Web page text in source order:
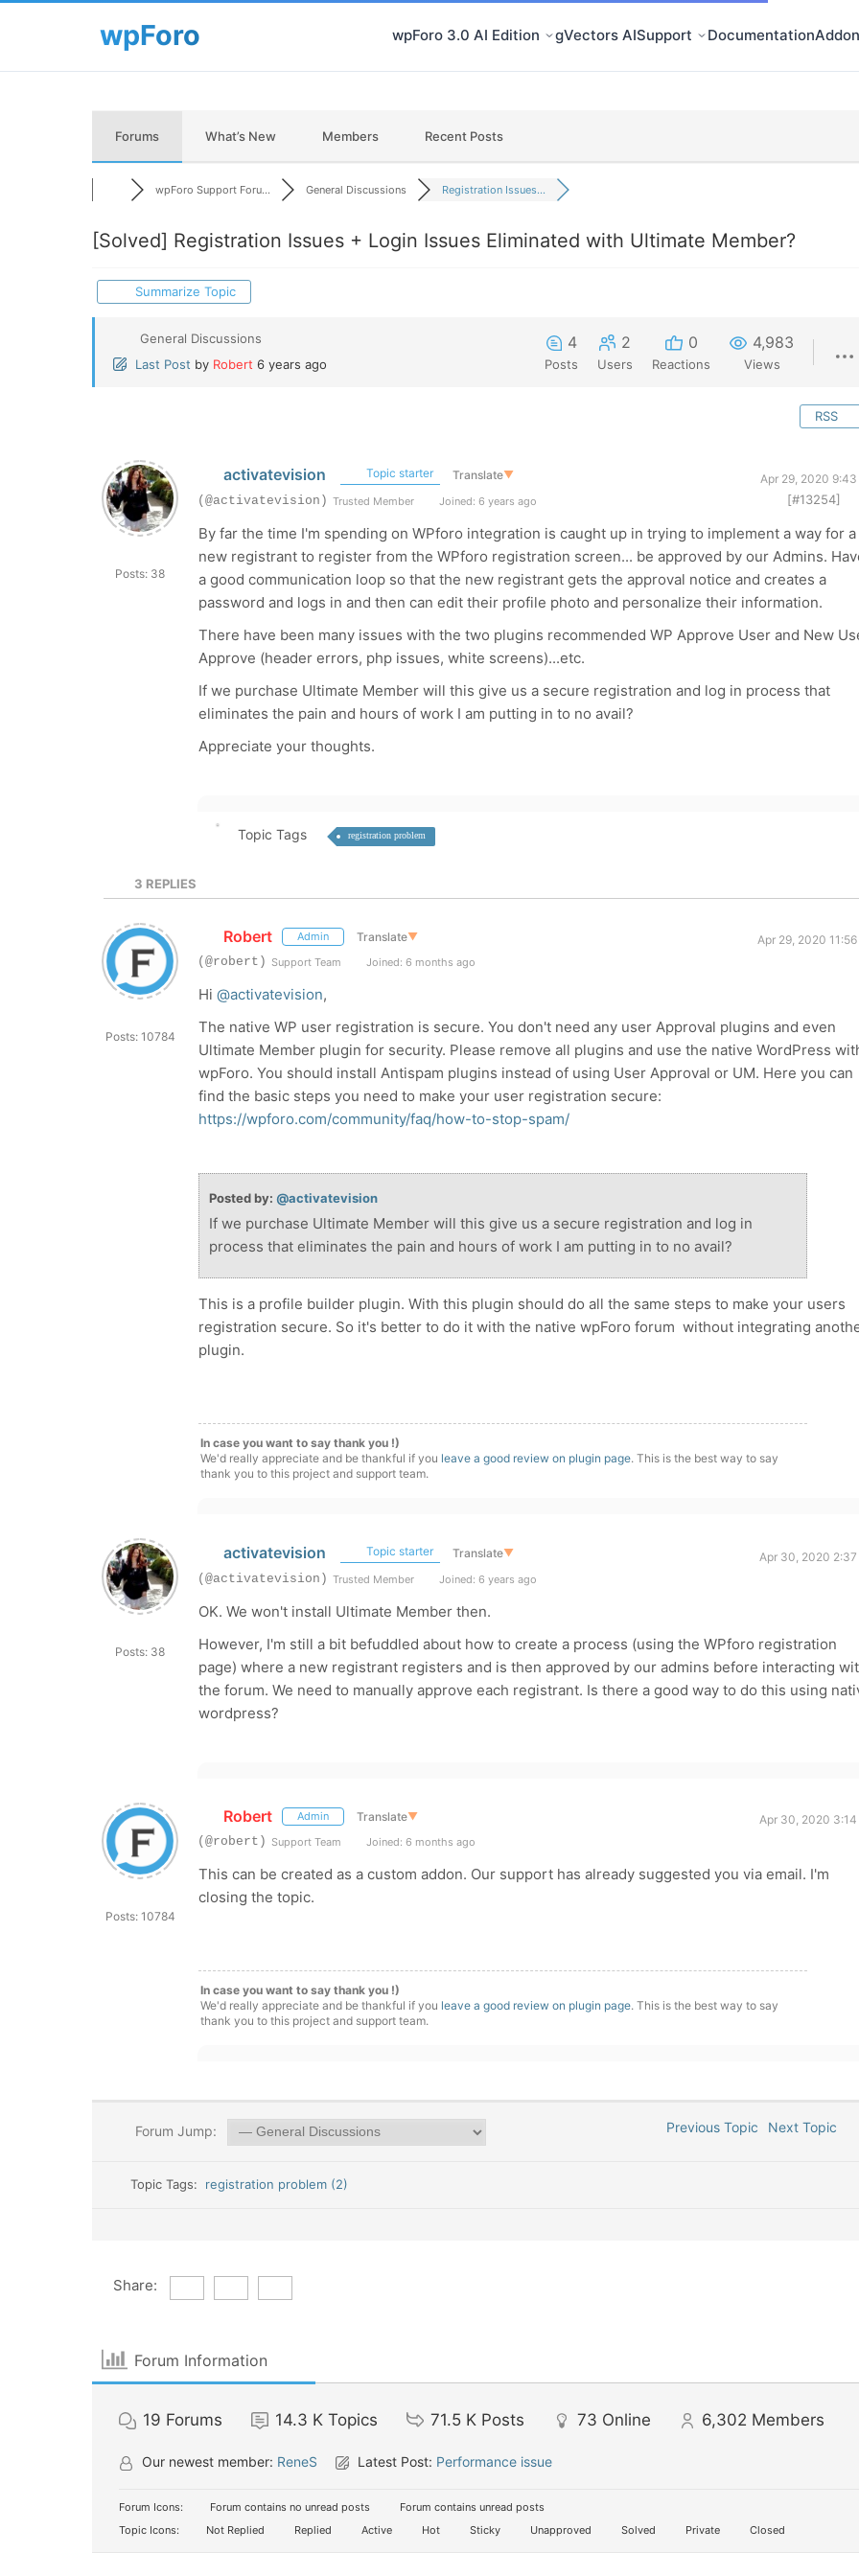
wpForo 3.0 AI Edition gVectors AISupport Documentation
Forums What’s New Members Recent Posts
wpForo Support Foru... General Discussions Registration Issues...
[Solved] Registration Issues + Login Issues Eliminated with Ultimate Member?
Summarize Topic
General Discussions
Last Post by Robert 6 years ago
4
Posts
2
Users
0
Reactions
4,983
Views
RSS
Posts: 38
activatevision Topic starter Translate▼
Apr 29, 2020 9:43
(@activatevision) Trusted Member Joined: 6 years ago [#13254]
By far the time I'm spending on WPforo integration is caught up in trying to implement a way for a
new registrant to register from the WPforo registration screen... be approved by our Admins.
a good communication loop so that the new registrant gets the approval notice and creates a
password and logs in and then can edit their profile photo and personalize their information.
There have been many issues with the two plugins recommended WP Approve User and New
Approve (header errors, php issues, white screens)...etc.
If we purchase Ultimate Member will this give us a secure registration and log in process that
eliminates the pain and hours of work I am putting in to no avail?
Appreciate your thoughts.
Topic Tags registration problem
3 REPLIES
Posts: 10784
Robert Admin Translate▼
Apr 29, 2020
(@robert) Support Team Joined: 6 months ago
Hi @activatevision,
The native WP user registration is secure. You don't need any user Approval plugins and even
Ultimate Member plugin for security. Please remove all plugins and use the native WordPress
wpForo. You should install Antispam plugins instead of using User Approval or UM. Here you can
find the basic steps you need to make your user registration secure:
https://wpforo.com/community/faq/how-to-stop-spam/
Posted by: @activatevision
If we purchase Ultimate Member will this give us a secure registration and log in
process that eliminates the pain and hours of work I am putting in to no avail?
This is a profile builder plugin. With this plugin should do all the same steps to make your users
registration secure. So it's better to do it with the native wpForo forum without integrating
plugin.
In case you want to say thank you !)
We'd really appreciate and be thankful if you leave a good review on plugin page. This is the best way to say
thank you to this project and support team.
Posts: 38
activatevision Topic starter Translate▼
Apr 30, 2020 2:37
(@activatevision) Trusted Member Joined: 6 years ago
OK. We won't install Ultimate Member then.
However, I'm still a bit befuddled about how to create a process (using the WPforo registration
page) where a new registrant registers and is then approved by our admins before interacting
the forum. We need to manually approve each registrant. Is there a good way to do this using
wordpress?
Posts: 10784
Robert Admin Translate▼
Apr 30, 2020 3:14
(@robert) Support Team Joined: 6 months ago
This can be created as a custom addon. Our support has already suggested you via email. I'm
closing the topic.
In case you want to say thank you !)
We'd really appreciate and be thankful if you leave a good review on plugin page. This is the best way to say
thank you to this project and support team.
Forum Jump: Previous Topic Next Topic
Topic Tags: registration problem (2)
Share:
Forum Information
19 Forums 14.3 K Topics 71.5 K Posts 73 Online 6,302 Members
Our newest member: ReneS Latest Post: Performance issue
Forum Icons: Forum contains no unread posts
Forum contains unread posts
Topic Icons:
Not Replied Replied Active Hot Sticky Unapproved Solved Private Closed